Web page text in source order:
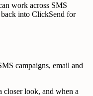
work across SMS
back into ClickSend for
campaigns, email and
closer look, and when a